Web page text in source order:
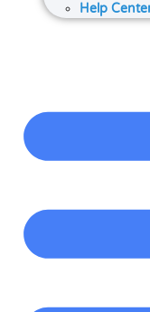
Help